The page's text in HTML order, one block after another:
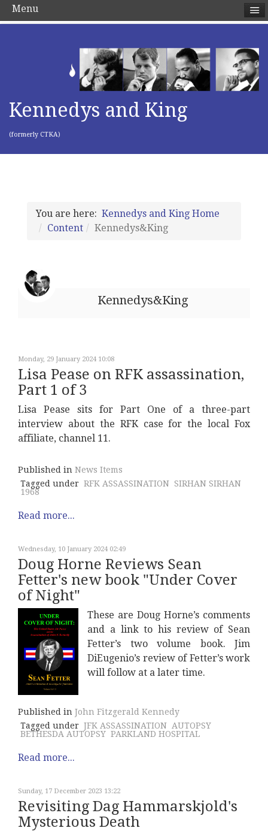
Kennedys and King
(formerly CTKA)
You are here: Kennedys and King Home
Content
Kennedys&King
Kennedys&King
Monday, 29 January 2024 10:08
Lisa Pease on RFK assassination,
Part 1 of 3
Lisa Pease sits for Part One of a three-part
interview about the RFK case for the local Fox
affiliate, channel 11.
Published in News Items
Tagged under RFK ASSASSINATION SIRHAN SIRHAN
1968
Read more...
Wednesday, 10 January 2024 02:49
Doug Horne Reviews Sean
Fetter's new book "Under Cover
of Night"
These are Doug Horne’s comments
and a link to his review of Sean
Fetter’s two volume book. Jim
DiEugenio’s review of Fetter’s work
will follow at a later time.
Published in John Fitzgerald Kennedy
Tagged under JFK ASSASSINATION AUTOPSY
BETHESDA AUTOPSY PARKLAND HOSPITAL
Read more...
Sunday, 17 December 2023 13:22
Revisiting Dag Hammarskjold's
Mysterious Death
Menu